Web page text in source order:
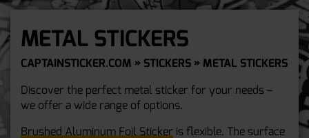
METAL STICKERS
CAPTAINSTICKER.COM » STICKERS » METAL STICKERS
Discover the perfect metal sticker for your needs –
we offer a wide range of options.
Brushed Aluminum Foil Sticker is flexible. The surface